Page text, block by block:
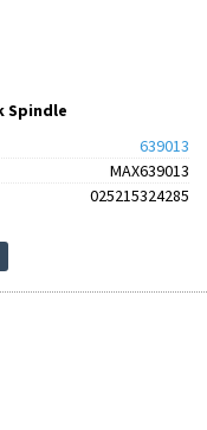
Spindle
639013
MAX639013
025215324285